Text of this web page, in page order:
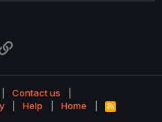
Contact us
Help Home
R